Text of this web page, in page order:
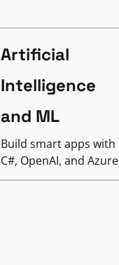
Artificial
Intelligence
and ML
Build smart apps with
C#, OpenAI, and Azure